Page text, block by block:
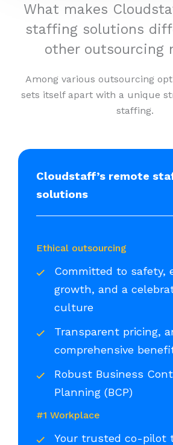
What makes
staffing solutions
other outsourcing
Among various outsourcing
sets itself apart with a unique
staffing.
Cloudstaff’s remote
solutions
Ethical outsourcing
Committed to safety,
growth, and a
culture
Transparent pricing,
comprehensive
Robust Business
Planning (BCP)
#1 Workplace
Your trusted co-pilot